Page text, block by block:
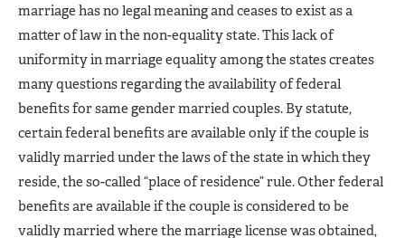
marriage has no legal meaning and ceases to exist as a
matter of law in the non-equality state. This lack of
uniformity in marriage equality among the states creates
many questions regarding the availability of federal
benefits for same gender married couples. By statute,
certain federal benefits are available only if the couple is
validly married under the laws of the state in which they
reside, the so-called “place of residence” rule. Other federal
benefits are available if the couple is considered to be
validly married where the marriage license was obtained,